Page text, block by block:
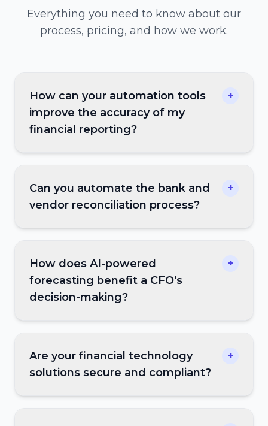
Everything you need to know about our
process, pricing, and how we work.
How can your automation tools
improve the accuracy of my
financial reporting?
+
Can you automate the bank and
vendor reconciliation process?
+
How does AI-powered
forecasting benefit a CFO's
decision-making?
+
Are your financial technology
solutions secure and compliant?
+